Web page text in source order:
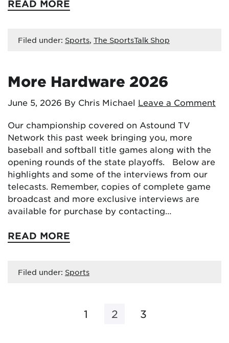
READ MORE
Filed under: Sports, The SportsTalk Shop
More Hardware 2026
June 5, 2026 By Chris Michael Leave a Comment
Our championship covered on Astound TV
Network this past week bringing you, more
baseball and softball title games along with the
opening rounds of the state playoffs. Below are
highlights and some of the interviews from our
telecasts. Remember, copies of complete game
broadcast and more exclusive interviews are
available for purchase by contacting…
READ MORE
Filed under: Sports
1 2 3